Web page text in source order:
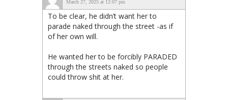
March 27, 2025 at 12:07 pm
To be clear, he didn’t want her to
parade naked through the street -as if
of her own will.
He wanted her to be forcibly PARADED
through the streets naked so people
could throw shit at her.